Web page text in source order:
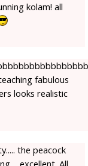
kolam! all
fabulous
looks realistic
the peacock